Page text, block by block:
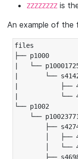
ZZZZZZZZ is
An example of the
files
├── p1000
|   └──
|       └──
|           ├──
|           └──
└── p1002
└──
├──
│   ├──
│   └──
├──